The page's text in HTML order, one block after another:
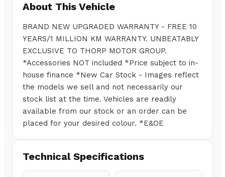
About This Vehicle
BRAND NEW UPGRADED WARRANTY - FREE 10
YEARS/1 MILLION KM WARRANTY. UNBEATABLY
EXCLUSIVE TO THORP MOTOR GROUP.
*Accessories NOT included *Price subject to in-
house finance *New Car Stock - Images reflect
the models we sell and not necessarily our
stock list at the time. Vehicles are readily
available from our stock or an order can be
placed for your desired colour. *E&OE
Technical Specifications